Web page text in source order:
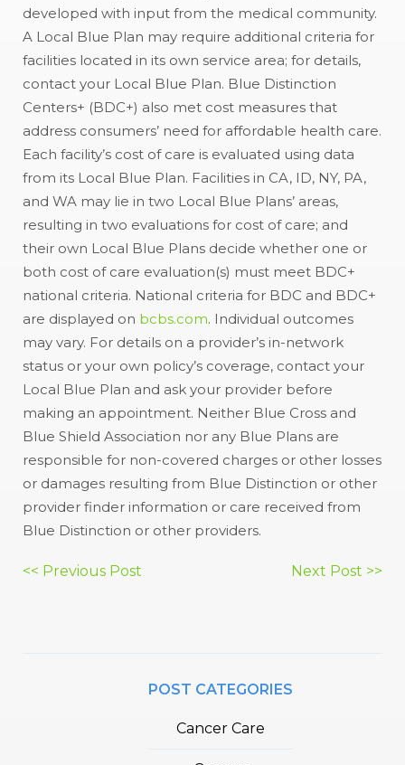
developed with input from the medical community.
A Local Blue Plan may require additional criteria for
facilities located in its own service area; for details,
contact your Local Blue Plan. Blue Distinction
Centers+ (BDC+) also met cost measures that
address consumers’ need for affordable health care.
Each facility’s cost of care is evaluated using data
from its Local Blue Plan. Facilities in CA, ID, NY, PA,
and WA may lie in two Local Blue Plans’ areas,
resulting in two evaluations for cost of care; and
their own Local Blue Plans decide whether one or
both cost of care evaluation(s) must meet BDC+
national criteria. National criteria for BDC and BDC+
are displayed on bcbs.com. Individual outcomes
may vary. For details on a provider’s in-network
status or your own policy’s coverage, contact your
Local Blue Plan and ask your provider before
making an appointment. Neither Blue Cross and
Blue Shield Association nor any Blue Plans are
responsible for non-covered charges or other losses
or damages resulting from Blue Distinction or other
provider finder information or care received from
Blue Distinction or other providers.
Post
<< Previous Post Next Post >>
POST CATEGORIES
Cancer Care